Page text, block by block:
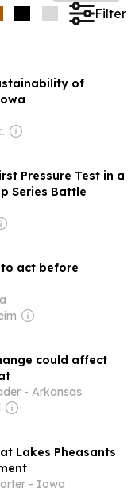
Filter
of
Pressure Test in a
Series Battle
act before
could affect
- Arkansas
Lakes Pheasants
- Iowa